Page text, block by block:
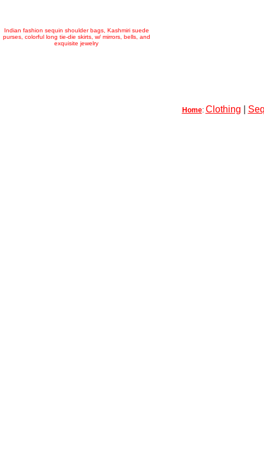
Indian fashion sequin shoulder bags, Kashmiri suede
purses, colorful long tie-die skirts, w/ mirrors, bells, and
exquisite jewelry
Home: Clothing